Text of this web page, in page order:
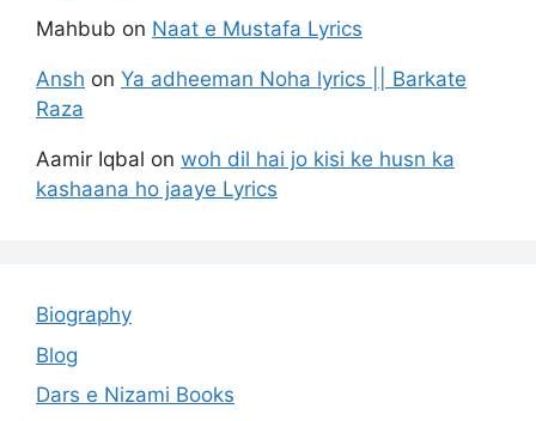
Mahbub on Naat e Mustafa Lyrics
Ansh on Ya adheeman Noha lyrics || Barkate
Raza
Aamir Iqbal on woh dil hai jo kisi ke husn ka
kashaana ho jaaye Lyrics
Biography
Blog
Dars e Nizami Books